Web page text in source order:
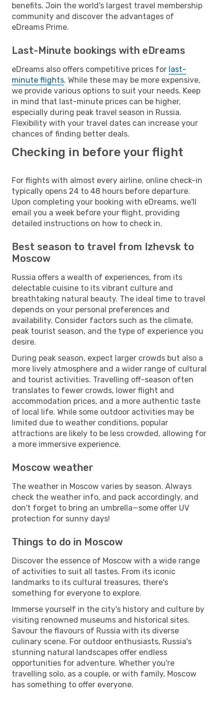
benefits. Join the world's largest travel membership
community and discover the advantages of
eDreams Prime.
Last-Minute bookings with eDreams
eDreams also offers competitive prices for last-
minute flights. While these may be more expensive,
we provide various options to suit your needs. Keep
in mind that last-minute prices can be higher,
especially during peak travel season in Russia.
Flexibility with your travel dates can increase your
chances of finding better deals.
Checking in before your flight
For flights with almost every airline, online check-in
typically opens 24 to 48 hours before departure.
Upon completing your booking with eDreams, we'll
email you a week before your flight, providing
detailed instructions on how to check in.
Best season to travel from Izhevsk to
Moscow
Russia offers a wealth of experiences, from its
delectable cuisine to its vibrant culture and
breathtaking natural beauty. The ideal time to travel
depends on your personal preferences and
availability. Consider factors such as the climate,
peak tourist season, and the type of experience you
desire.
During peak season, expect larger crowds but also a
more lively atmosphere and a wider range of cultural
and tourist activities. Travelling off-season often
translates to fewer crowds, lower flight and
accommodation prices, and a more authentic taste
of local life. While some outdoor activities may be
limited due to weather conditions, popular
attractions are likely to be less crowded, allowing for
a more immersive experience.
Moscow weather
The weather in Moscow varies by season. Always
check the weather info, and pack accordingly, and
don't forget to bring an umbrella—some offer UV
protection for sunny days!
Things to do in Moscow
Discover the essence of Moscow with a wide range
of activities to suit all tastes. From its iconic
landmarks to its cultural treasures, there's
something for everyone to explore.
Immerse yourself in the city's history and culture by
visiting renowned museums and historical sites.
Savour the flavours of Russia with its diverse
culinary scene. For outdoor enthusiasts, Russia's
stunning natural landscapes offer endless
opportunities for adventure. Whether you're
travelling solo, as a couple, or with family, Moscow
has something to offer everyone.